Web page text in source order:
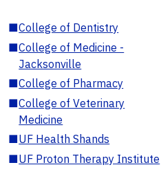
■College of Dentistry
■College of Medicine -
Jacksonville
■College of Pharmacy
■College of Veterinary
Medicine
■UF Health Shands
■UF Proton Therapy Institute